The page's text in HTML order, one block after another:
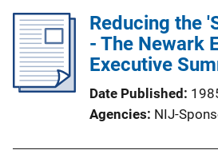
Reducing the
- The Newark
Executive
Date Published
Agencies NIJ-